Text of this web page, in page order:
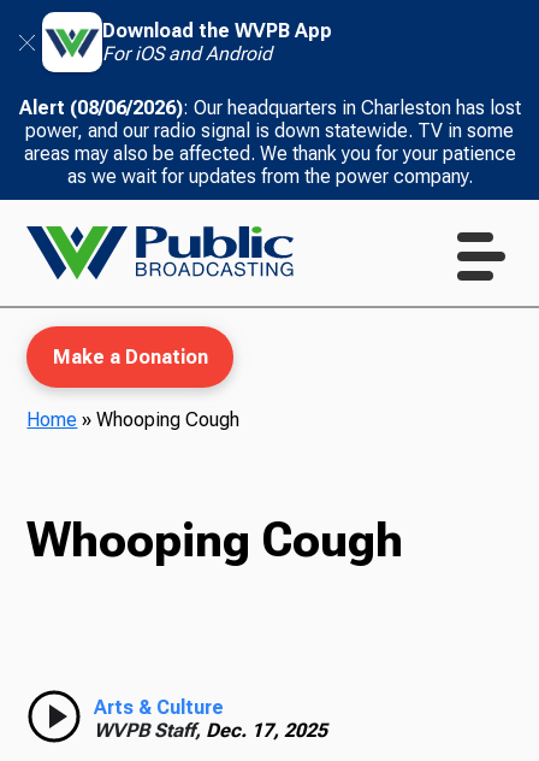
Download the WVPB App
For iOS and Android
Alert (08/06/2026): Our headquarters in Charleston has lost
power, and our radio signal is down statewide. TV in some
areas may also be affected. We thank you for your patience
as we wait for updates from the power company.
Radio
Make a Donation
Home »Whooping Cough
Whooping Cough
Arts & Culture
WVPB Staff, Dec. 17, 2025